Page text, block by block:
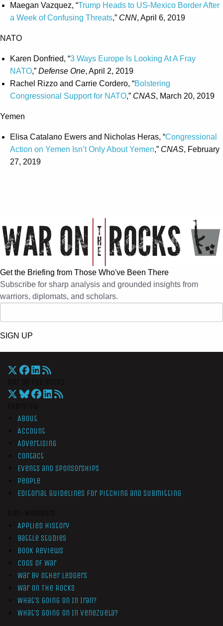
Maegan Vazquez, “Trump Heads to US-Mexico Border After
a Week of Confusing Threats,” CNN, April 6, 2019
NATO
Karen Donfried, “3 Ways Europe Is Looking At A Fray
NATO,” Defense One, April 2, 2019
Rachel Rizzo and Carrie Cordero, “Bolstering
Congressional Support for NATO,” CNAS, March 20, 2019
Yemen
Elisa Catalano Ewers and Nicholas Heras, “Congressional
Action on Yemen Isn’t Only About Yemen,” CNAS, February
27, 2019
Get the Briefing from Those Who've Been There
Subscribe for sharp analysis and grounded insights from
warriors, diplomats, and scholars.
SIGN UP
About
Account
Advertising
Contact
Events and Sponsorships
People
Editorial Guidelines for Pitching and Submitting
Applied History
Battle Studies
Book Reviews
Cogs of War
War by Other Ledgers
War On The Rocks
What’s Going On In Iran?
What’s Going On In Venezuela?